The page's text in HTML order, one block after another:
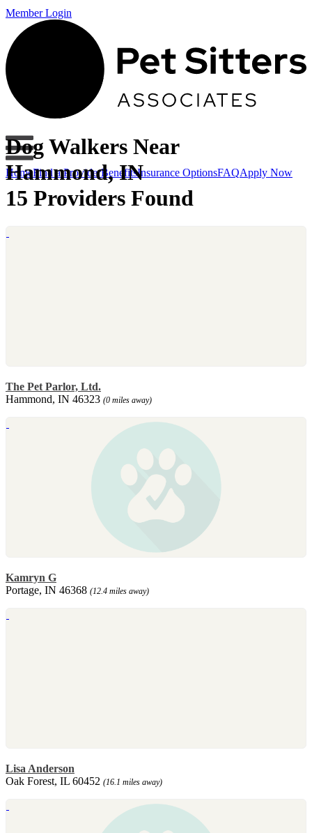
Member Login
HomeFind a ProviderBenefitsInsurance OptionsFAQApply Now
Dog Walkers Near
Hammond, IN
15 Providers Found
The Pet Parlor, Ltd.
Hammond, IN 46323 (0 miles away)
Kamryn G
Portage, IN 46368 (12.4 miles away)
Lisa Anderson
Oak Forest, IL 60452 (16.1 miles away)